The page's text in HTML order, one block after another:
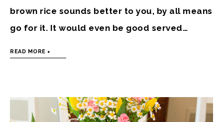
brown rice sounds better to you, by all means
go for it. It would even be good served…
READ MORE